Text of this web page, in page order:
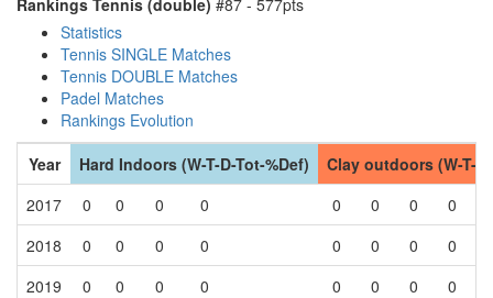
Rankings Tennis (double) #87 - 577pts
Statistics
Tennis SINGLE Matches
Tennis DOUBLE Matches
Padel Matches
Rankings Evolution
Year
Hard Indoors (W-T-D-Tot-%Def)
Clay outdoors (W-T-
2017
0 0 0 0 0 0 0
0
2018
0 0 0 0 0 0 0
0
2019
0 0 0 0 0 0 0
0